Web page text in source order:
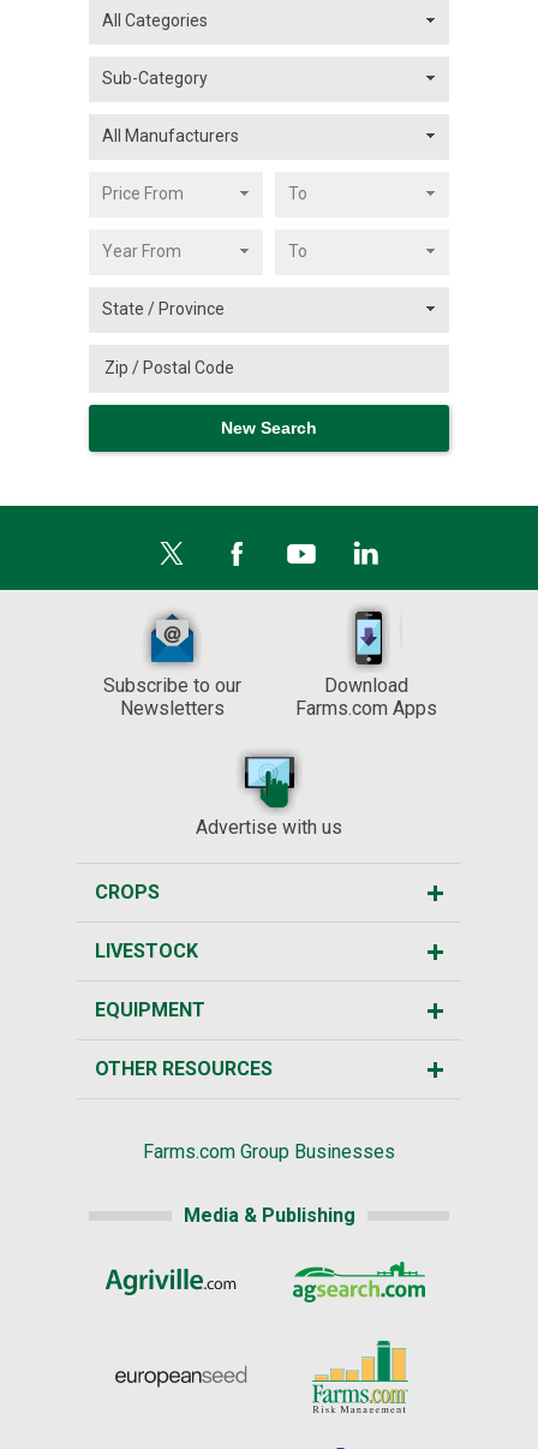
Subscribe to our
Newsletters
Download
Farms.com Apps
Advertise with us
CROPS
LIVESTOCK
EQUIPMENT
OTHER RESOURCES
Farms.com Group Businesses
Media & Publishing